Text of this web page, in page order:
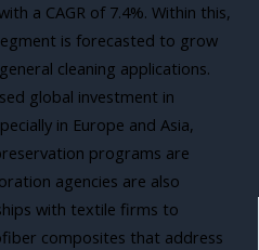
a CAGR of 7.4%. Within this,
is forecasted to grow
cleaning applications.
global investment in
in Europe and Asia,
programs are
agencies are also
with textile firms to
composites that address